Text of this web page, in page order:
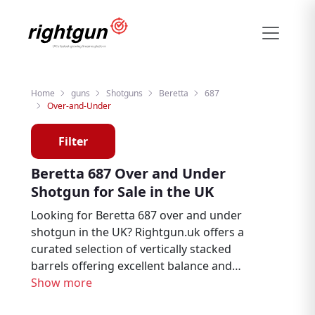
Home guns Shotguns Beretta
687
Over-and-Under
Filter
Beretta 687 Over and Under
Shotgun for Sale in the UK
Looking for Beretta 687 over and under
shotgun in the UK? Rightgun.uk offers a
curated selection of vertically stacked
barrels offering excellent balance and
pointability, the most popular configuration
Show more